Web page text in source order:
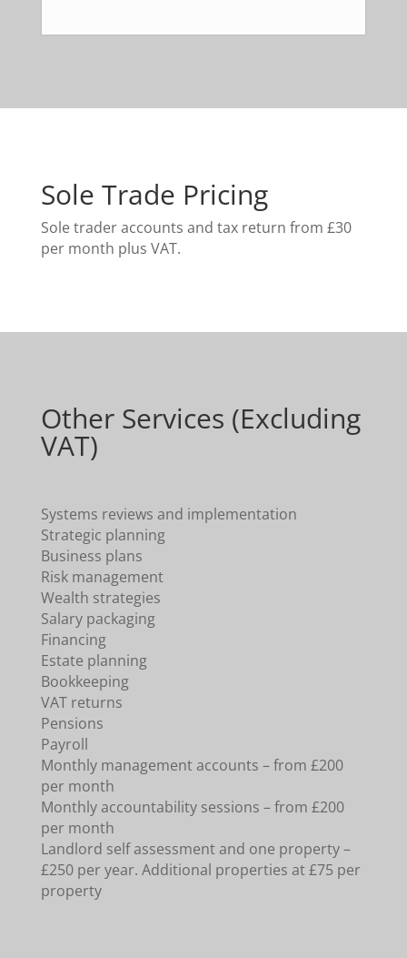
Sole Trade Pricing
Sole trader accounts and tax return from £30
per month plus VAT.
Other Services (Excluding
VAT)
Systems reviews and implementation
Strategic planning
Business plans
Risk management
Wealth strategies
Salary packaging
Financing
Estate planning
Bookkeeping
VAT returns
Pensions
Payroll
Monthly management accounts – from £200
per month
Monthly accountability sessions – from £200
per month
Landlord self assessment and one property –
£250 per year. Additional properties at £75 per
property